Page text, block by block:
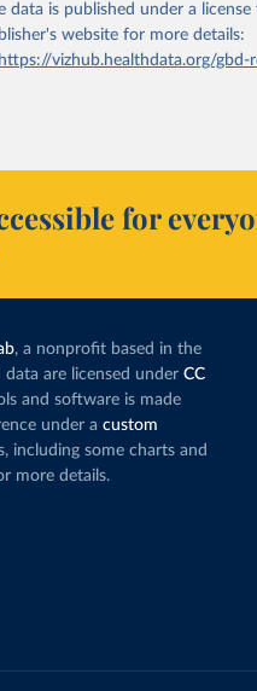
data is published under a
websitefor more details:
https://vizhub.healthdata.org/gbd-
for
, a nonprofit based in the
are licensed under CC
and software is made
under a custom
including some charts and
more details.